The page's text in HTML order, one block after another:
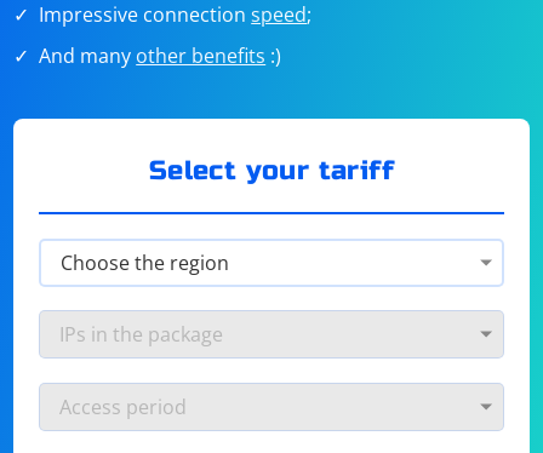
Impressive connectionspeed;
And many other benefits :)
Select your tariff